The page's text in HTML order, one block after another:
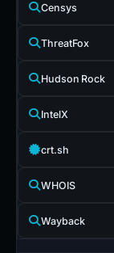
Censys
ThreatFox
Hudson Rock
IntelX
crt.sh
WHOIS
Wayback